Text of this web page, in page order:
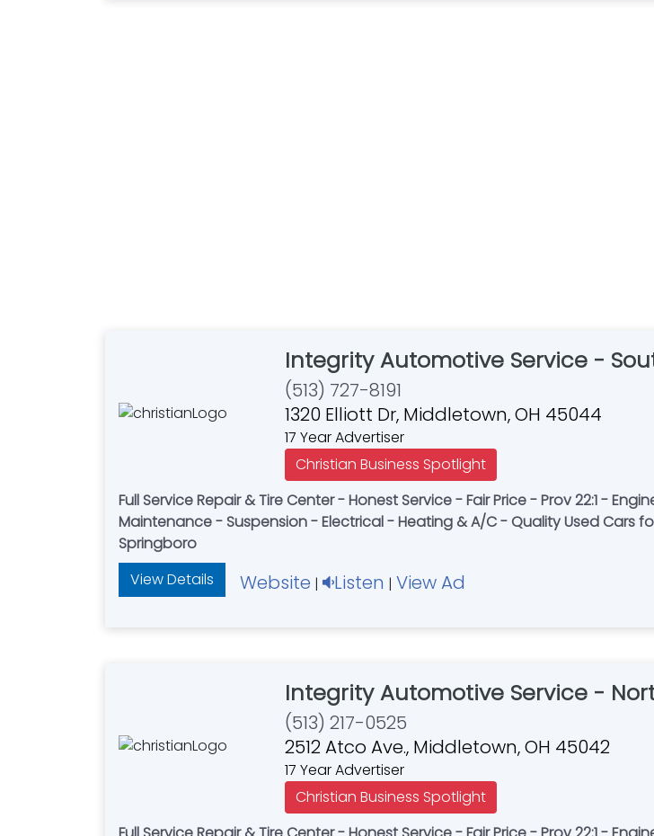
Integrity Automotive Service -
(513) 727-8191
1320 Elliott Dr, Middletown, OH 45044
17 Year Advertiser
Christian Business Spotlight
Full Service Repair & Tire Center - Honest Service - Fair Price - Prov 22:1 - Engine Diagnostics Tune ups – Brakes - Oil
Maintenance - Suspension - Electrical - Heating & A/C - Quality Used Cars
Springboro
View Details
Website | Listen | View Ad
Integrity Automotive Service -
(513) 217-0525
2512 Atco Ave., Middletown, OH 45042
17 Year Advertiser
Christian Business Spotlight